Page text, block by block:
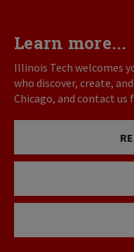
Learn more...
Illinois Tech welcomes
who discover, create,
Chicago, and contact